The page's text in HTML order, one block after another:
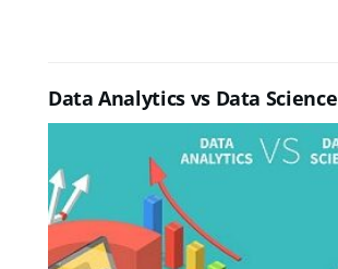
Data Analytics vs Data Science